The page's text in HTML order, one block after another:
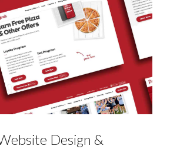
Design &